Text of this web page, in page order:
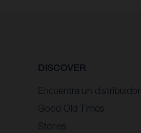
DISCOVER
Encuentra un distribuidor
Good Old Times
Stories